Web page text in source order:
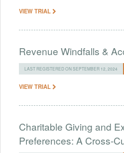
VIEW TRIAL
Revenue Windfalls &
LAST REGISTERED ON SEPTEMBER 12, 2024
VIEW TRIAL
Charitable Giving and
Preferences: A Cross-